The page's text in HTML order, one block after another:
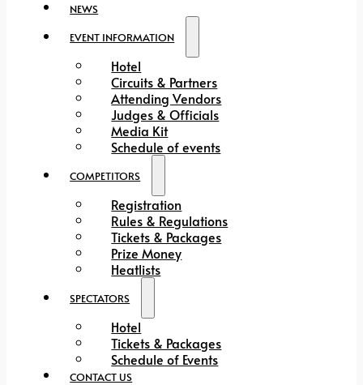
NEWS
EVENT INFORMATION
Hotel
Circuits & Partners
Attending Vendors
Judges & Officials
Media Kit
Schedule of events
COMPETITORS
Registration
Rules & Regulations
Tickets & Packages
Prize Money
Heatlists
SPECTATORS
Hotel
Tickets & Packages
Schedule of Events
CONTACT US